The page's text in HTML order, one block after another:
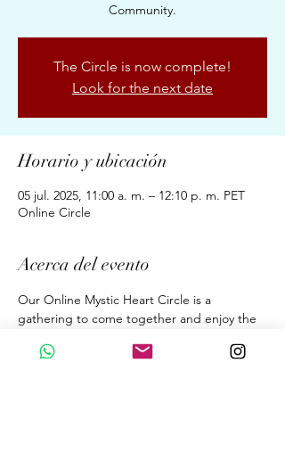
Community.
The Circle is now complete!
Look for the next date
Horario y ubicación
05 jul. 2025, 11:00 a. m. – 12:10 p. m. PET
Online Circle
Acerca del evento
Our Online Mystic Heart Circle is a
gathering to come together and enjoy the
& Conscious Awakening for New Earth